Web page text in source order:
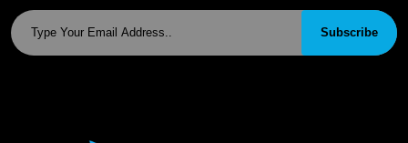
Subscribe